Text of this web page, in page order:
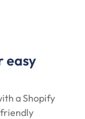
easy
a Shopify